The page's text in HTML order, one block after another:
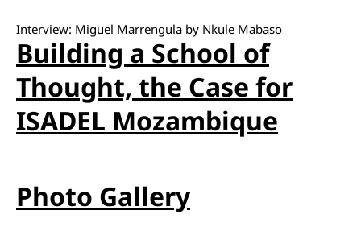
Interview: Miguel Marrengula by Nkule Mabaso
Building a School of
Thought, the Case for
ISADEL Mozambique
Photo Gallery